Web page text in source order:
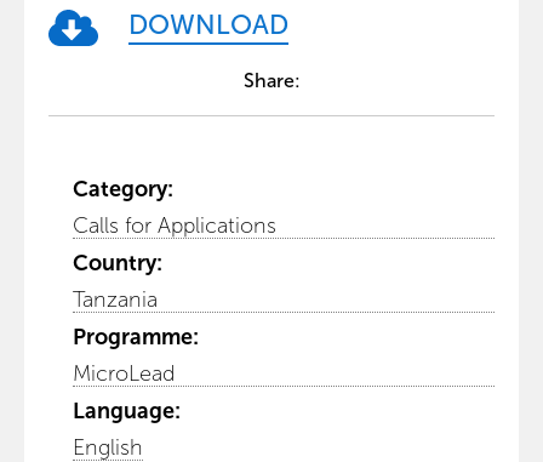
DOWNLOAD
Share:
Category:
Calls for Applications
Country:
Tanzania
Programme:
MicroLead
Language:
English